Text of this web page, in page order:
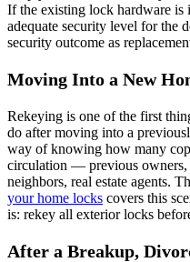
If the existing lock hardware is
adequate security level for the
security outcome as
Moving Into a New
Rekeying is one of the first
do after moving into a
way of knowing how many
circulation — previous owners,
neighbors, real estate agents.
your home locks covers this
is: rekey all exterior locks
After a Breakup,